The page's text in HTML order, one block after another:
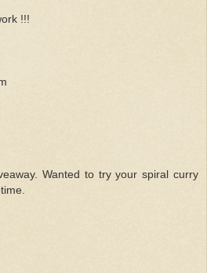
!!!
Wanted to try your spiral curry